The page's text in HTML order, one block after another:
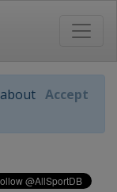
about Accept